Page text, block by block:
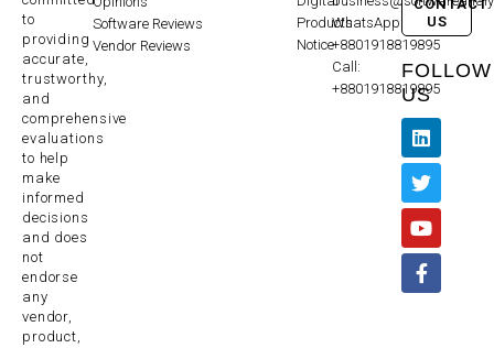
to
providing
accurate,
trustworthy,
and
comprehensive
evaluations
to help
make
informed
decisions
and does
not
endorse
any
vendor,
product,
Software Reviews
Vendor Reviews
Products
Notice
WhatsApp:
+8801918819895
Call:
+8801918819895
CONTACT
US
FOLLOW
US